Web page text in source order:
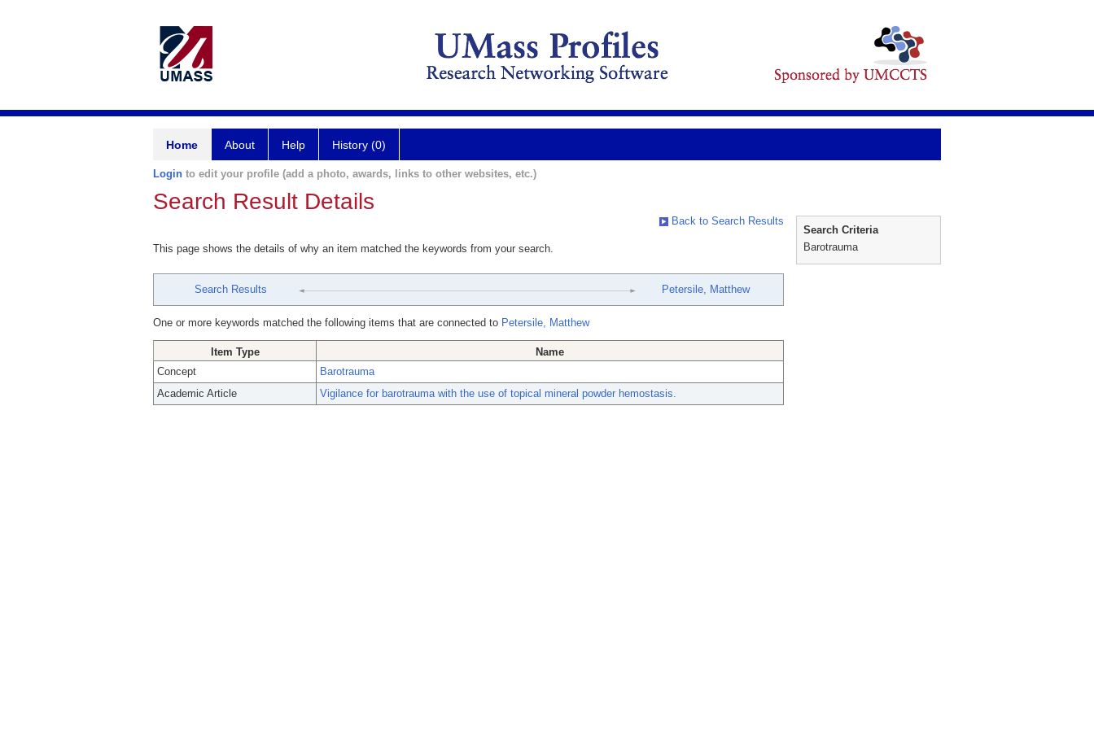
Home About Help History (0)
Login to edit your profile (add a photo, awards, links to other websites, etc.)
Search Result Details
Back to Search Results
This page shows the details of why an item matched the keywords from your search.
Search Results Petersile, Matthew
One or more keywords matched the following items that are connected to Petersile, Matthew
Item Type
Name
Concept
Barotrauma
Academic Article
Vigilance for barotrauma with the use of topical mineral powder hemostasis.
Search Criteria
Barotrauma